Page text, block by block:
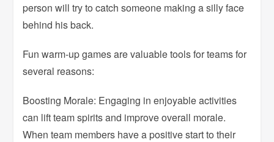
person will try to catch someone making a silly face
behind his back.
Fun warm-up games are valuable tools for teams for
several reasons:
Boosting Morale: Engaging in enjoyable activities
can lift team spirits and improve overall morale.
When team members have a positive start to their